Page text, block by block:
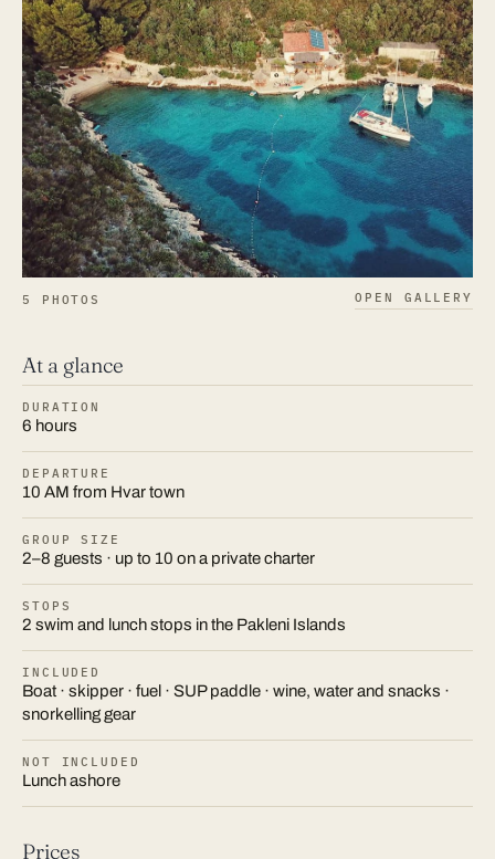
5 PHOTOS OPEN GALLERY
At a glance
DURATION
6 hours
DEPARTURE
10 AM from Hvar town
GROUP SIZE
2–8 guests · up to 10 on a private charter
STOPS
2 swim and lunch stops in the Pakleni Islands
INCLUDED
Boat · skipper · fuel · SUP paddle · wine, water and snacks ·
snorkelling gear
NOT INCLUDED
Lunch ashore
Prices